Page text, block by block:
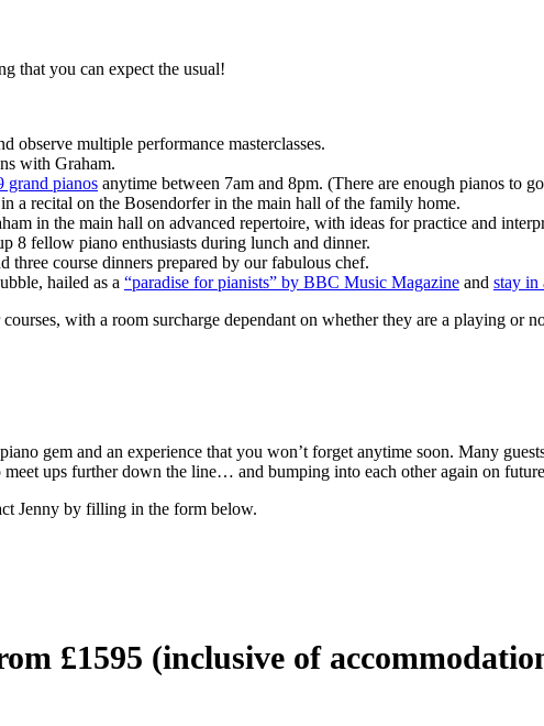
that you can expect the usual!
observe multiple performance masterclasses.
with Graham.
grand pianos anytime between 7am and 8pm. (There are enough pianos to
a recital on the Bosendorfer in the main hall of the family home.
in the main hall on advanced repertoire, with ideas for practice and
8 fellow piano enthusiasts during lunch and dinner.
three course dinners prepared by our fabulous chef.
hailed as a “paradise for pianists” by BBC Music Magazine and stay in
with a room surcharge dependant on whether they are a playing or
gem and an experience that you won’t forget anytime soon. Many
ups further down the line… and bumping into each other again on
Jenny by filling in the form below.
£1595 (inclusive of